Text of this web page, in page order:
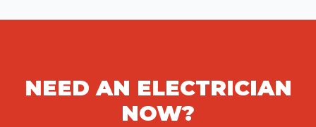
NEED AN ELECTRICIAN
NOW?